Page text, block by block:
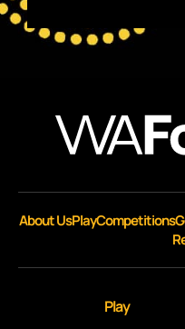
About UsPlayCompetitions
Play